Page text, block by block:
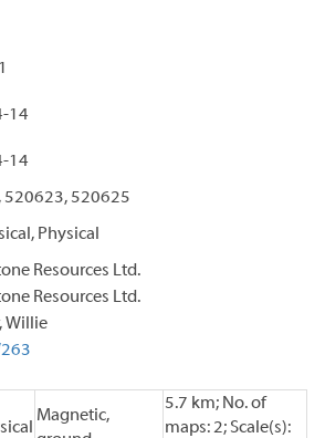
14
14
520623, 520625
Physical
Resources Ltd.
Resources Ltd.
Willie
Magnetic,
5.7 km; No. of
maps: 2; Scale(s):